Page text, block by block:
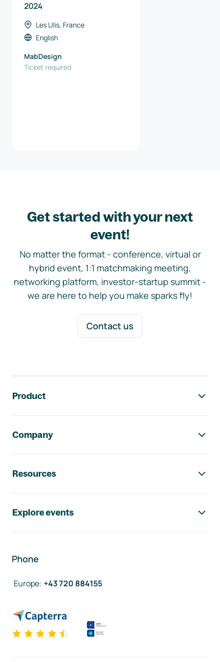
2024
Les Ulis, France
English
MabDesign
Ticket required
Get started with your next
event!
No matter the format - conference, virtual or
hybrid event, 1:1 matchmaking meeting,
networking platform, investor-startup summit -
we are here to help you make sparks fly!
Contact us
Product
Company
Resources
Explore events
Phone
Europe: +43 720 884155